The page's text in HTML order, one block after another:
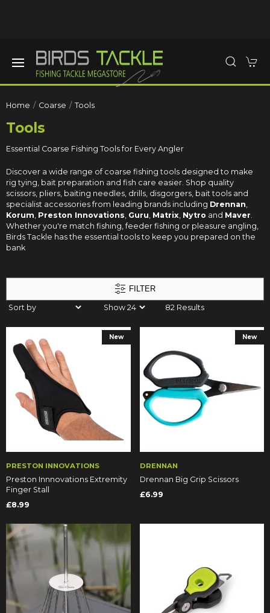
Home Coarse Tools
Tools
Essential Coarse Fishing Tools for Every Angler
Discover a wide range of coarse fishing tools designed to make
rig tying, bait preparation and fish care easier. Shop quality
scissors, pliers, baiting needles, drills, disgorgers, bait tools and
specialist accessories from leading brands including Drennan,
Korum, Preston Innovations, Guru, Matrix, Nytro and Maver.
Whether you're match fishing, feeder fishing or pleasure angling,
Birds Tackle has the essential tools to keep you prepared on the
bank
FILTER
82 Results
New
PRESTON INNOVATIONS
Preston Innnovations Extremity
Finger Stall
£8.99
New
DRENNAN
Drennan Big Grip Scissors
£6.99